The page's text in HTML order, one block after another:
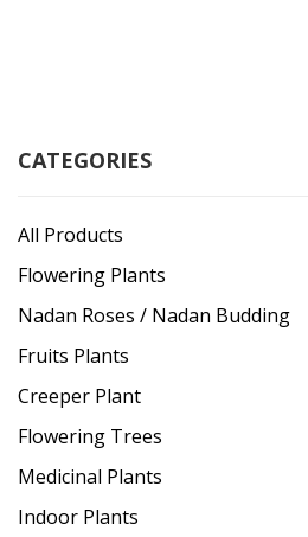
CATEGORIES
All Products
Flowering Plants
Nadan Roses / Nadan Budding
Fruits Plants
Creeper Plant
Flowering Trees
Medicinal Plants
Indoor Plants